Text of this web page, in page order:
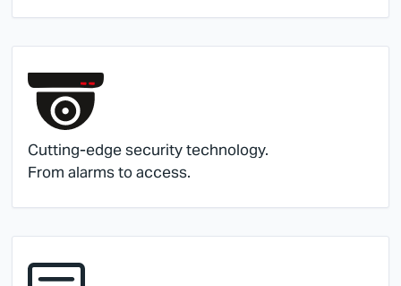
Cutting-edge security technology.
From alarms to access.